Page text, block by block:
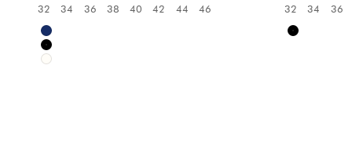
Available sizes:
32 34 36 38 40 42 44 46
Blue
Black
White
Available
32 34 36
Black